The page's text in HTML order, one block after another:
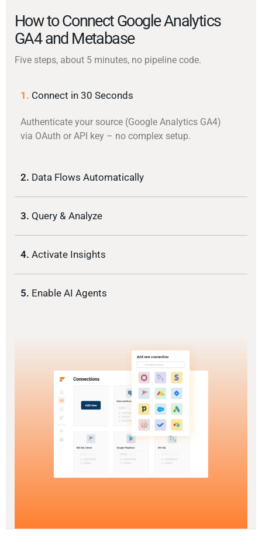
How to Connect Google Analytics
GA4 and Metabase
Five steps, about 5 minutes, no pipeline code.
1. Connect in 30 Seconds
Authenticate your source (Google Analytics GA4)
via OAuth or API key – no complex setup.
2. Data Flows Automatically
3. Query & Analyze
4. Activate Insights
5. Enable AI Agents